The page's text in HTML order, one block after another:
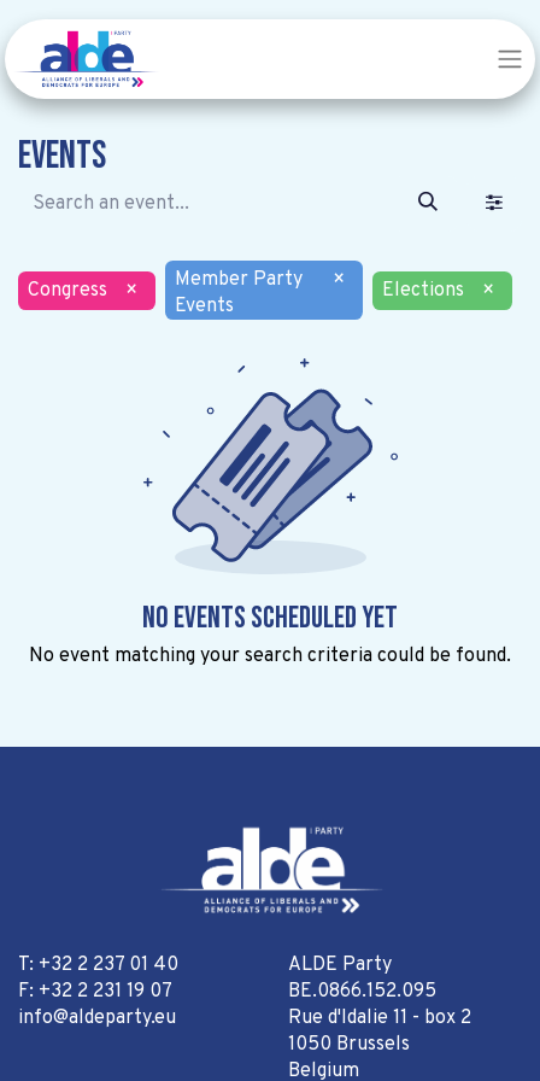
Events
Congress ×
Member Party
Events
× Elections ×
No events scheduled yet
No event matching your search criteria could be found.
T: +32 2 237 01 40
F: +32 2 231 19 07
info@aldeparty.eu
ALDE Party
BE.0866.152.095
Rue d'Idalie 11 - box 2
1050 Brussels
Belgium